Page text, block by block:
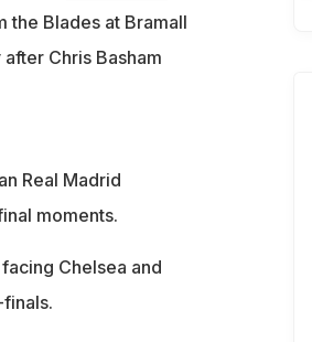
the Blades at Bramall
Chris Basham
Real Madrid
moments.
Chelsea and